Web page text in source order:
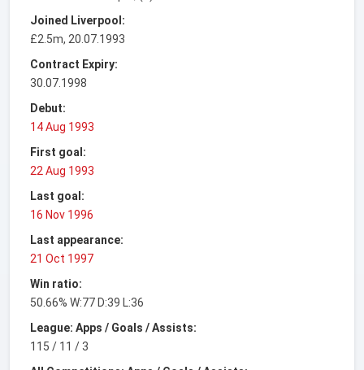
Joined Liverpool:
£2.5m, 20.07.1993
Contract Expiry:
30.07.1998
Debut:
14 Aug 1993
First goal:
22 Aug 1993
Last goal:
16 Nov 1996
Last appearance:
21 Oct 1997
Win ratio:
50.66% W:77 D:39 L:36
League: Apps / Goals / Assists:
115 / 11 / 3